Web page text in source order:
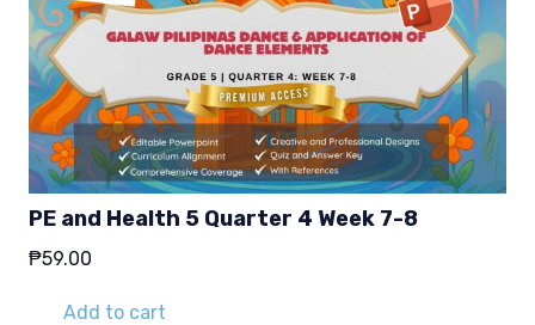
PE and Health 5 Quarter 4 Week 7-8
₱59.00
Add to cart